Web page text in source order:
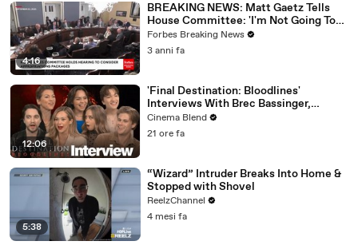
4:16
BREAKING NEWS: Matt Gaetz Tells
House Committee: 'I'm Not Going To
Vote For A Continuing Resolution'
Forbes Breaking News
3 anni fa
12:06
'Final Destination: Bloodlines'
Interviews With Brec Bassinger,
Richard Harmon And More
Cinema Blend
21 ore fa
5:38
“Wizard” Intruder Breaks Into Home &
Stopped with Shovel
ReelzChannel
4 mesi fa